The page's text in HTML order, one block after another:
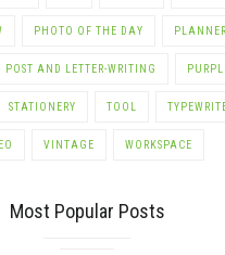
PHOTO OF THE DAY PLANNER
POST AND LETTER-WRITING
STATIONERY TOOL
VINTAGE WORKSPACE
Most Popular Posts